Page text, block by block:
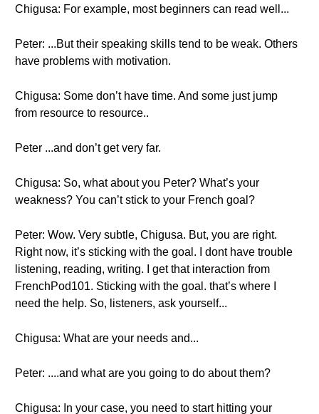
Chigusa: For example, most beginners can read well...
Peter: ...But their speaking skills tend to be weak. Others
have problems with motivation.
Chigusa: Some don’t have time. And some just jump
from resource to resource..
Peter ...and don’t get very far.
Chigusa: So, what about you Peter? What’s your
weakness? You can’t stick to your French goal?
Peter: Wow. Very subtle, Chigusa. But, you are right.
Right now, it’s sticking with the goal. I dont have trouble
listening, reading, writing. I get that interaction from
FrenchPod101. Sticking with the goal. that’s where I
need the help. So, listeners, ask yourself...
Chigusa: What are your needs and...
Peter: ....and what are you going to do about them?
Chigusa: In your case, you need to start hitting your